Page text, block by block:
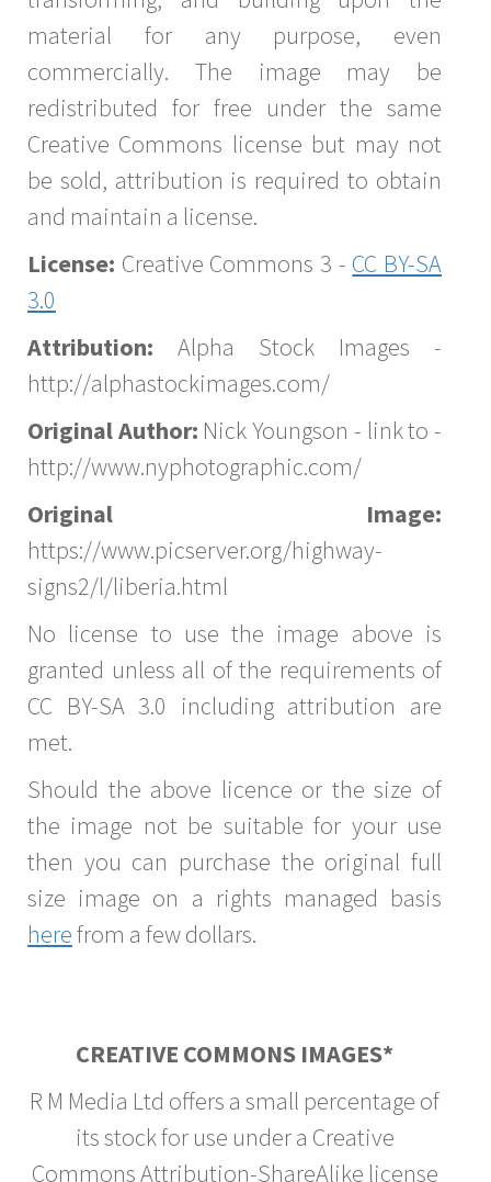
material for any purpose, even
commercially. The image may be
redistributed for free under the same
Creative Commons license but may not
be sold, attribution is required to obtain
and maintain a license.
License: Creative Commons 3 - CC BY-SA
3.0
Attribution: Alpha Stock Images -
http://alphastockimages.com/
Original Author: Nick Youngson - link to -
http://www.nyphotographic.com/
Original Image:
https://www.picserver.org/highway-
signs2/l/liberia.html
No license to use the image above is
granted unless all of the requirements of
CC BY-SA 3.0 including attribution are
met.
Should the above licence or the size of
the image not be suitable for your use
then you can purchase the original full
size image on a rights managed basis
herefrom a few dollars.
CREATIVE COMMONS IMAGES*
R M Media Ltd offers a small percentage of
its stock for use under a Creative
Commons Attribution-ShareAlike license